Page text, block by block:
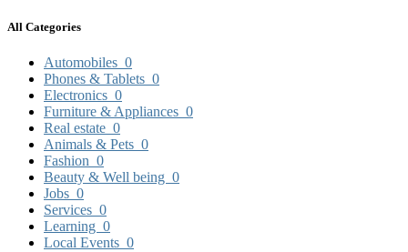
All Categories
Automobiles 0
Phones & Tablets 0
Electronics 0
Furniture & Appliances 0
Real estate 0
Animals & Pets 0
Fashion 0
Beauty & Well being 0
Jobs 0
Services 0
Learning 0
Local Events 0